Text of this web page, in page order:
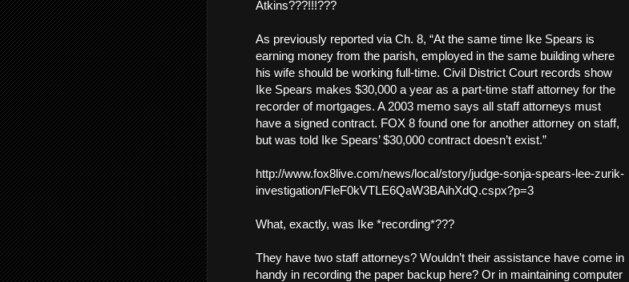
Atkins???!!!???
As previously reported via Ch. 8, “At the same time Ike Spears is
earning money from the parish, employed in the same building where
his wife should be working full-time. Civil District Court records show
Ike Spears makes $30,000 a year as a part-time staff attorney for the
recorder of mortgages. A 2003 memo says all staff attorneys must
have a signed contract. FOX 8 found one for another attorney on staff,
but was told Ike Spears’ $30,000 contract doesn’t exist.”
http://www.fox8live.com/news/local/story/judge-sonja-spears-lee-zurik-
investigation/FleF0kVTLE6QaW3BAihXdQ.cspx?p=3
What, exactly, was Ike *recording*???
They have two staff attorneys? Wouldn’t their assistance have come in
handy in recording the paper backup here? Or in maintaining computer